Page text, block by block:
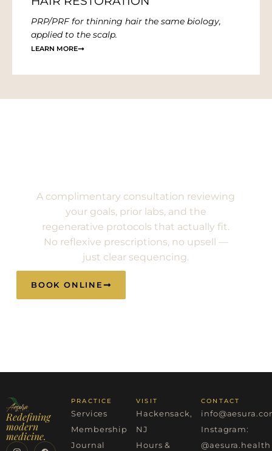
PRP/PRF for thinning hair the same biology,
applied to the scalp.
LEARN MORE
A complimentary consultation reviewing
your goals, prior labs, and the
regenerative protocols that actually fit.
No reflexive prescriptions, no upsell —
just clear sequencing.
BOOK ONLINE
Redefining
modern
medicine.
PRACTICE
Services
Membership
Journal
VISIT
Hackensack,
NJ
Hours &
CONTACT
Instagram:
@aesura.health